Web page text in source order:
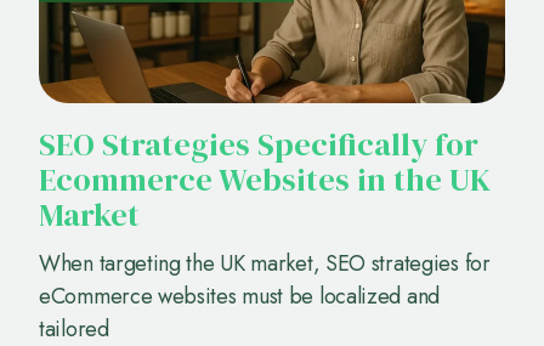
SEO Strategies Specifically for
Ecommerce Websites in the UK
Market
When targeting the UK market, SEO strategies for
eCommerce websites must be localized and
tailored